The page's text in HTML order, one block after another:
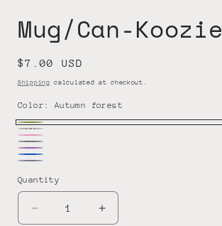
Mug/Can-Koozie
Regular
price
$7.00 USD
Shipping calculated at checkout.
Color:Autumn forest
Autumn
forest
Rainbow
Pink
Variant
sold
out
unavailable
Gray
Lavender
Dream
Blue
Gray
Quantity
Decrease
Increase